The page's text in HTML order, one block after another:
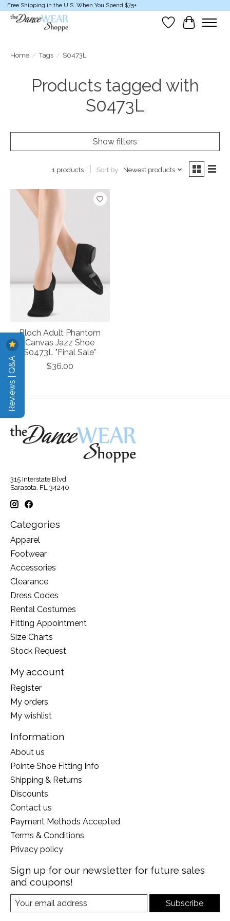
Free Shipping in the U.S. When You Spend $75+
Wish List
Cart
Home / Tags / S0473L
Products tagged with
S0473L
Show filters
1 products Sort by Newest products
Bloch Adult Phantom
Canvas Jazz Shoe
S0473L "Final Sale"
$36.00
315 Interstate Blvd
Sarasota, FL 34240
Categories
Apparel
Footwear
Accessories
Clearance
Dress Codes
Rental Costumes
Fitting Appointment
Size Charts
Stock Request
My account
Register
My orders
My wishlist
Information
About us
Pointe Shoe Fitting Info
Shipping & Returns
Discounts
Contact us
Payment Methods Accepted
Terms & Conditions
Privacy policy
Sign up for our newsletter for future sales
and coupons!
Subscribe
Reviews | Q&A